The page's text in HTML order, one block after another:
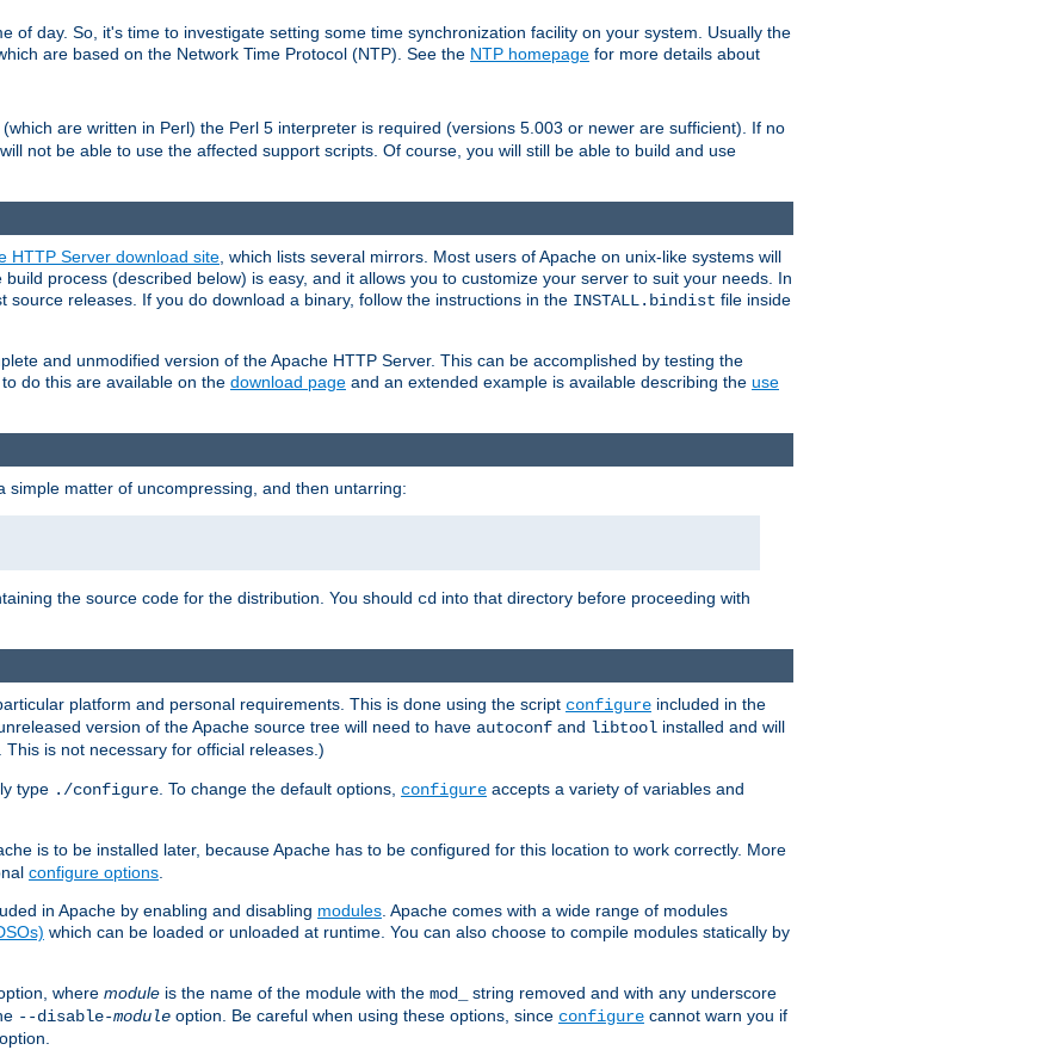
of day. So, it's time to investigate setting some time synchronization facility on your system. Usually the
are based on the Network Time Protocol (NTP). See the NTP homepage for more details about
(which are written in Perl) the Perl 5 interpreter is required (versions 5.003 or newer are sufficient). If no
not be able to use the affected support scripts. Of course, you will still be able to build and use
HTTP Server download site, which lists several mirrors. Most users of Apache on unix-like systems will
process (described below) is easy, and it allows you to customize your server to suit your needs. In
releases. If you do download a binary, follow the instructions in the INSTALL.bindist file inside
and unmodified version of the Apache HTTP Server. This can be accomplished by testing the
do this are available on the download page and an extended example is available describing the use
matter of uncompressing, and then untarring:
the source code for the distribution. You should cd into that directory before proceeding with
platform and personal requirements. This is done using the script configure included in the
version of the Apache source tree will need to have autoconf and libtool installed and will
is not necessary for official releases.)
type ./configure. To change the default options, configure accepts a variety of variables and
is to be installed later, because Apache has to be configured for this location to work correctly. More
configure options.
in Apache by enabling and disabling modules. Apache comes with a wide range of modules
which can be loaded or unloaded at runtime. You can also choose to compile modules statically by
where module is the name of the module with the mod_
string removed and with any underscore
--disable-module option. Be careful when using these options, since configure cannot warn you if